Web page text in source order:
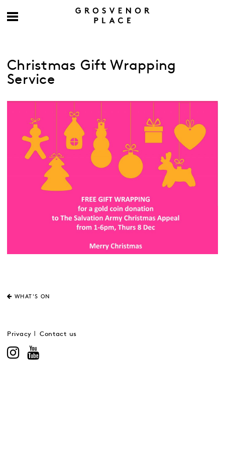
Christmas Gift Wrapping
Service
WHAT'S ON
Privacy Contact us